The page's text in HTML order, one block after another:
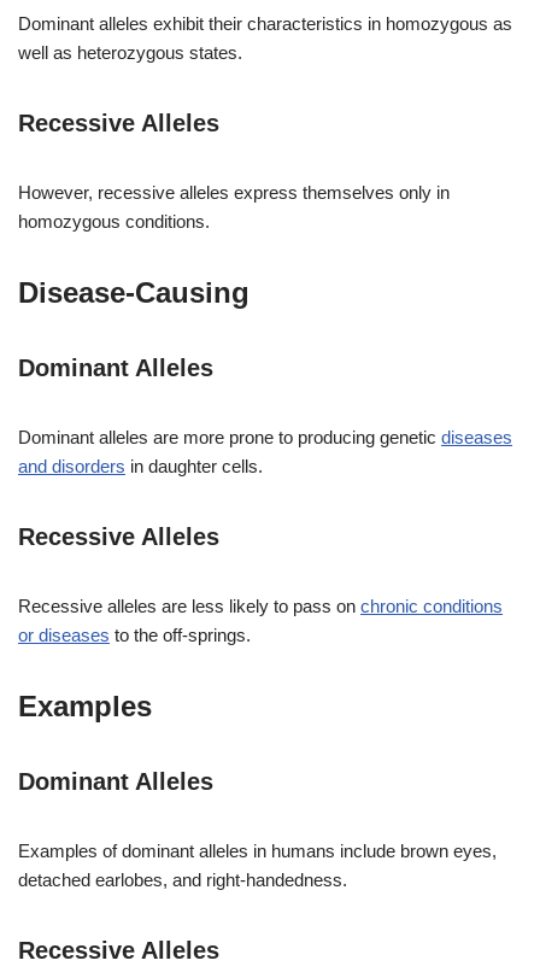
Dominant alleles exhibit their characteristics in homozygous as
well as heterozygous states.
Recessive Alleles
However, recessive alleles express themselves only in
homozygous conditions.
Disease-Causing
Dominant Alleles
Dominant alleles are more prone to producing genetic diseases
and disorders in daughter cells.
Recessive Alleles
Recessive alleles are less likely to pass on chronic conditions
or diseases to the off-springs.
Examples
Dominant Alleles
Examples of dominant alleles in humans include brown eyes,
detached earlobes, and right-handedness.
Recessive Alleles